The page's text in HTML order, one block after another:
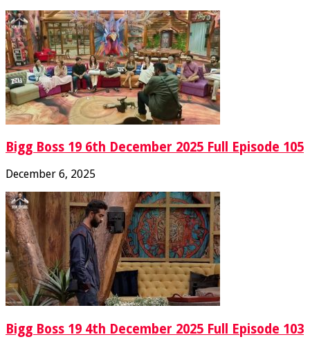
Bigg Boss 19 6th December 2025 Full Episode 105
December 6, 2025
Bigg Boss 19 4th December 2025 Full Episode 103